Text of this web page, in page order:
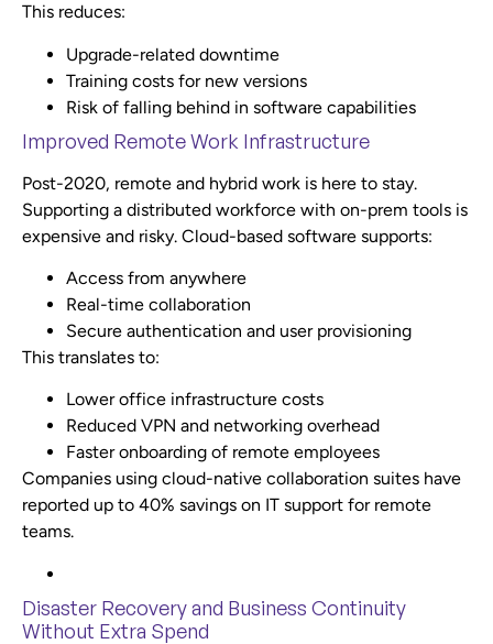
This reduces:
Upgrade-related downtime
Training costs for new versions
Risk of falling behind in software capabilities
Improved Remote Work Infrastructure
Post-2020, remote and hybrid work is here to stay.
Supporting a distributed workforce with on-prem tools is
expensive and risky. Cloud-based software supports:
Access from anywhere
Real-time collaboration
Secure authentication and user provisioning
This translates to:
Lower office infrastructure costs
Reduced VPN and networking overhead
Faster onboarding of remote employees
Companies using cloud-native collaboration suites have
reported up to 40% savings on IT support for remote
teams.
Disaster Recovery and Business Continuity
Without Extra Spend